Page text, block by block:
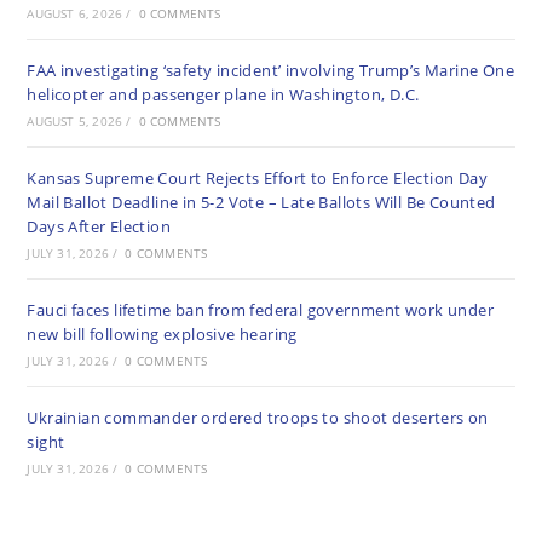
AUGUST 6, 2026 / 0 COMMENTS
FAA investigating ‘safety incident’ involving Trump’s Marine One
helicopter and passenger plane in Washington, D.C.
AUGUST 5, 2026 / 0 COMMENTS
Kansas Supreme Court Rejects Effort to Enforce Election Day
Mail Ballot Deadline in 5-2 Vote – Late Ballots Will Be Counted
Days After Election
JULY 31, 2026 / 0 COMMENTS
Fauci faces lifetime ban from federal government work under
new bill following explosive hearing
JULY 31, 2026 / 0 COMMENTS
Ukrainian commander ordered troops to shoot deserters on
sight
JULY 31, 2026 / 0 COMMENTS